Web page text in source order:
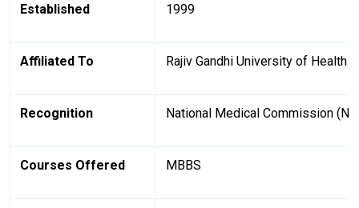
Established 1999
Affiliated To Rajiv Gandhi University of Health
Recognition National Medical Commission
Courses Offered MBBS